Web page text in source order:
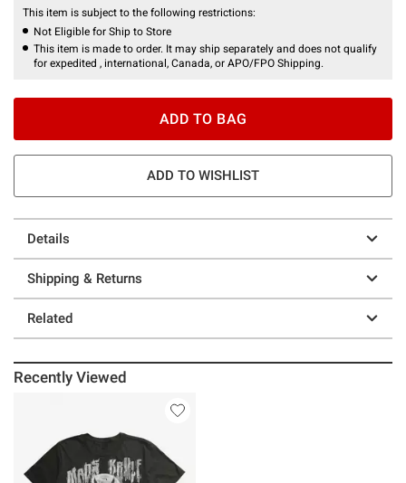
This item is subject to the following restrictions:
Not Eligible for Ship to Store
This item is made to order. It may ship separately and does not qualify
for expedited , international, Canada, or APO/FPO Shipping.
ADD TO BAG
ADD TO WISHLIST
Details
Shipping & Returns
Related
Recently Viewed